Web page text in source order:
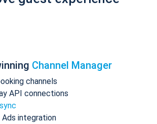
Channel Manager
channels
API connections
integration